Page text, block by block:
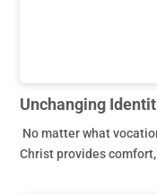
Unchanging
No matter what
Christ provides